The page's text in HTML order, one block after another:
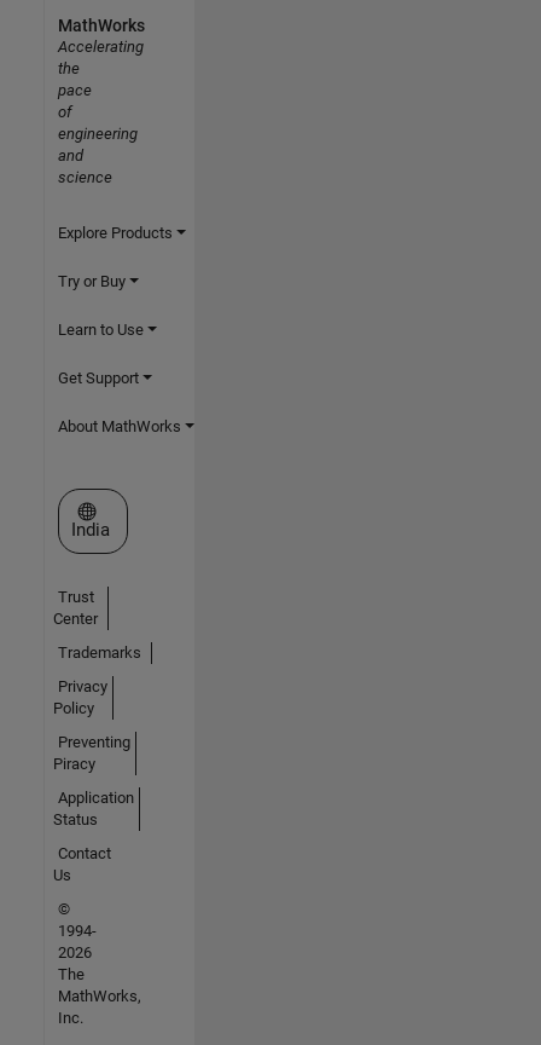
MathWorks
Accelerating
the
pace
of
engineering
and
science
Explore Products
Try or Buy
Learn to Use
Get Support
About MathWorks
Select a Web Site
India
Trust
Center
Trademarks
Privacy
Policy
Preventing
Piracy
Application
Status
Contact
Us
©
1994-
2026
The
MathWorks,
Inc.